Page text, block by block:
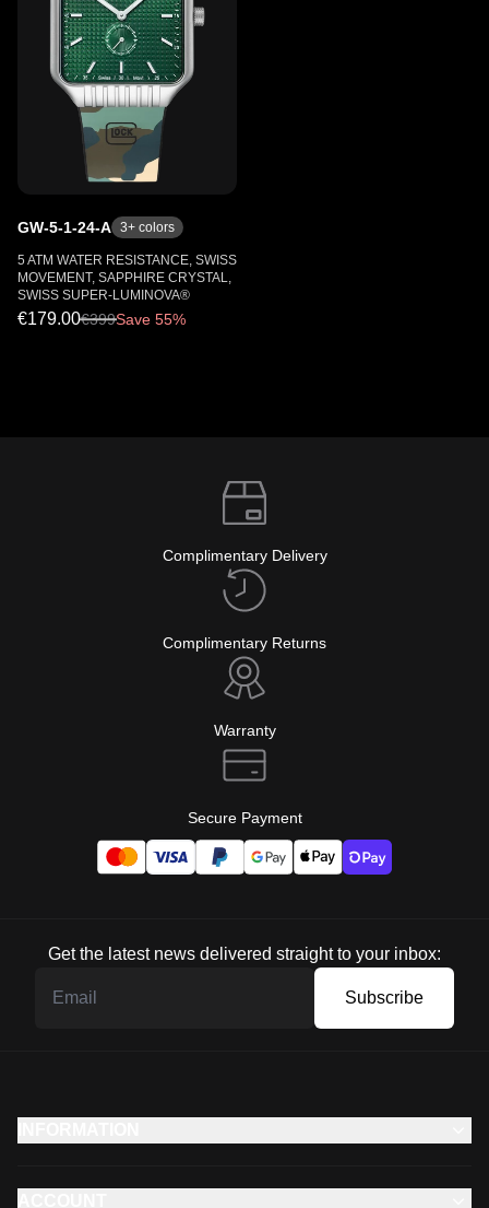
GW-5-1-24-A 3+ colors
5 ATM WATER RESISTANCE, SWISS
MOVEMENT, SAPPHIRE CRYSTAL,
SWISS SUPER-LUMINOVA®
€179.00€399Save 55%
Complimentary Delivery
Complimentary Returns
Warranty
Secure Payment
Get the latest news delivered straight to your inbox:
Subscribe